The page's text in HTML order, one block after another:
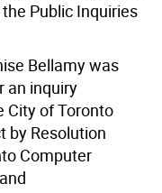
Public Inquiries
Bellamy was
an inquiry
City of Toronto
by Resolution
Computer